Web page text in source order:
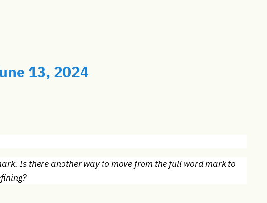
13, 2024
Is there another way to move from the full word mark to